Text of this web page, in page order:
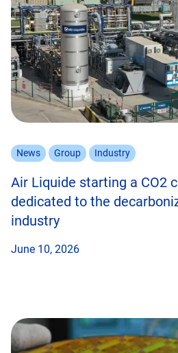
News Group Industry
Air Liquide starting a CO2
dedicated to the
industry
June 10, 2026